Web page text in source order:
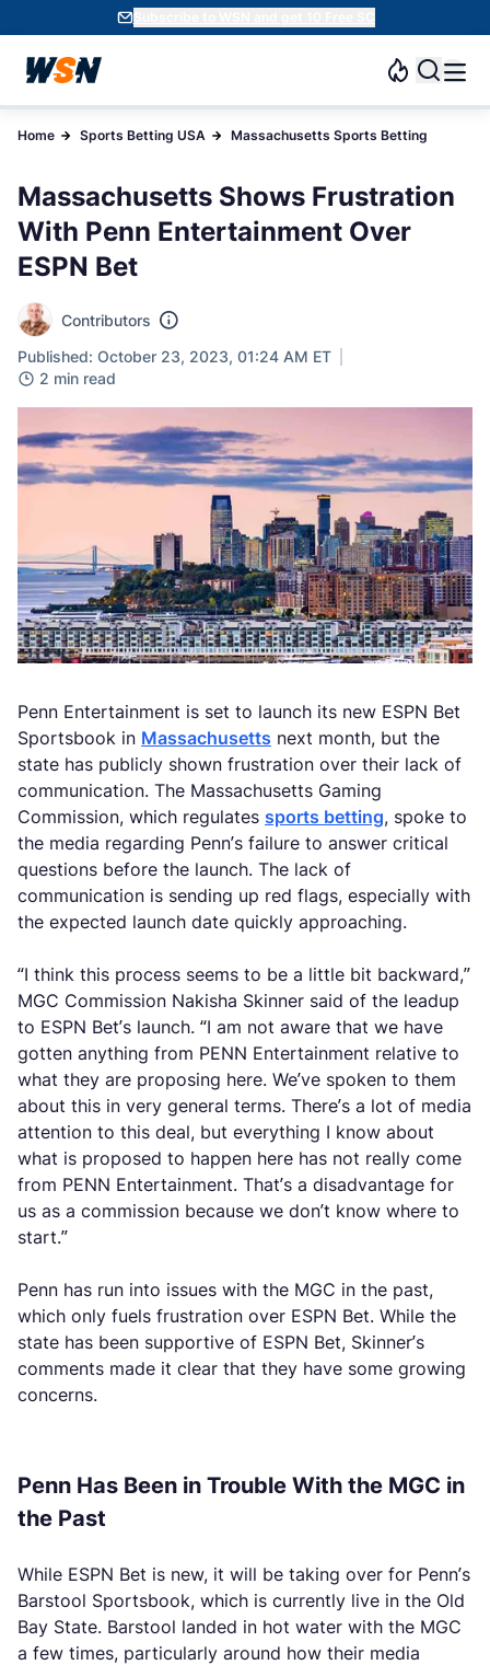
Subscribe to WSN and get 10 Free SC
Home Sports Betting USA Massachusetts Sports Betting
Massachusetts Shows Frustration
With Penn Entertainment Over
ESPN Bet
Contributors
Published: October 23, 2023, 01:24 AM ET
2 min read
Penn Entertainment is set to launch its new ESPN Bet
Sportsbook in Massachusetts next month, but the
state has publicly shown frustration over their lack of
communication. The Massachusetts Gaming
Commission, which regulates sports betting, spoke to
the media regarding Penn’s failure to answer critical
questions before the launch. The lack of
communication is sending up red flags, especially with
the expected launch date quickly approaching.
“I think this process seems to be a little bit backward,”
MGC Commission Nakisha Skinner said of the leadup
to ESPN Bet’s launch. “I am not aware that we have
gotten anything from PENN Entertainment relative to
what they are proposing here. We’ve spoken to them
about this in very general terms. There’s a lot of media
attention to this deal, but everything I know about
what is proposed to happen here has not really come
from PENN Entertainment. That’s a disadvantage for
us as a commission because we don’t know where to
start.”
Penn has run into issues with the MGC in the past,
which only fuels frustration over ESPN Bet. While the
state has been supportive of ESPN Bet, Skinner’s
comments made it clear that they have some growing
concerns.
Penn Has Been in Trouble With the MGC in
the Past
While ESPN Bet is new, it will be taking over for Penn’s
Barstool Sportsbook, which is currently live in the Old
Bay State. Barstool landed in hot water with the MGC
a few times, particularly around how their media